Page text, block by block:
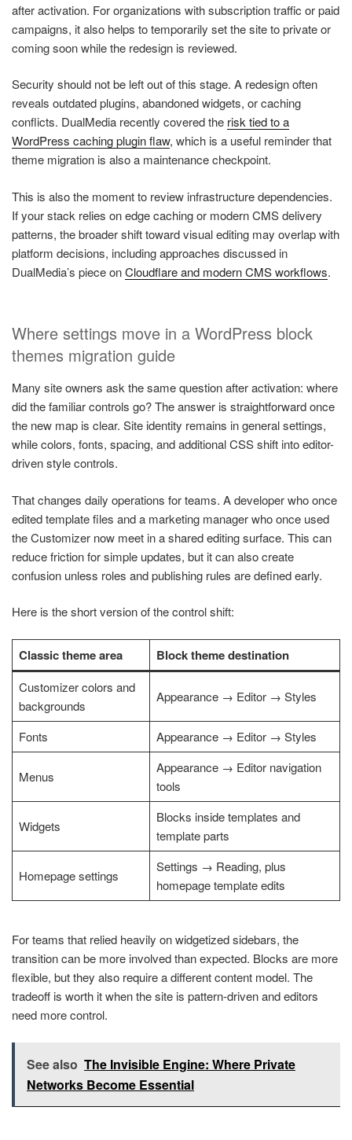
after activation. For organizations with subscription traffic or paid
campaigns, it also helps to temporarily set the site to private or
coming soon while the redesign is reviewed.
Security should not be left out of this stage. A redesign often
reveals outdated plugins, abandoned widgets, or caching
conflicts. DualMedia recently covered the risk tied to a
WordPress caching plugin flaw, which is a useful reminder that
theme migration is also a maintenance checkpoint.
This is also the moment to review infrastructure dependencies.
If your stack relies on edge caching or modern CMS delivery
patterns, the broader shift toward visual editing may overlap with
platform decisions, including approaches discussed in
DualMedia’s piece onCloudflare and modern CMS workflows.
Where settings move in a WordPress block
themes migration guide
Many site owners ask the same question after activation: where
did the familiar controls go? The answer is straightforward once
the new map is clear. Site identity remains in general settings,
while colors, fonts, spacing, and additional CSS shift into editor-
driven style controls.
That changes daily operations for teams. A developer who once
edited template files and a marketing manager who once used
the Customizer now meet in a shared editing surface. This can
reduce friction for simple updates, but it can also create
confusion unless roles and publishing rules are defined early.
Here is the short version of the control shift:
Classic theme area Block theme destination
Customizer colors and
backgrounds
Appearance → Editor → Styles
Fonts Appearance → Editor → Styles
Menus
Appearance → Editor navigation
tools
Widgets
Blocks inside templates and
template parts
Homepage settings
Settings → Reading, plus
homepage template edits
For teams that relied heavily on widgetized sidebars, the
transition can be more involved than expected. Blocks are more
flexible, but they also require a different content model. The
tradeoff is worth it when the site is pattern-driven and editors
need more control.
See also The Invisible Engine: Where Private
Networks Become Essential